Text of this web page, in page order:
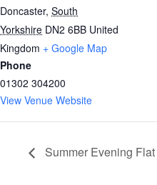
Doncaster, South
Yorkshire DN2 6BB United
Kingdom + Google Map
Phone
01302 304200
View Venue Website
Summer Evening